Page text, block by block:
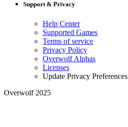
Support & Privacy
Help Center
Supported Games
Terms of service
Privacy Policy
Overwolf Alphas
Licenses
Update Privacy Preferences
Overwolf 2025